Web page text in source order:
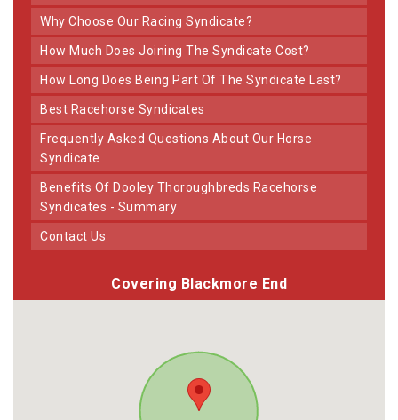
Why Choose Our Racing Syndicate?
How Much Does Joining The Syndicate Cost?
How Long Does Being Part Of The Syndicate Last?
Best Racehorse Syndicates
Frequently Asked Questions About Our Horse
Syndicate
Benefits Of Dooley Thoroughbreds Racehorse
Syndicates - Summary
Contact Us
Covering Blackmore End